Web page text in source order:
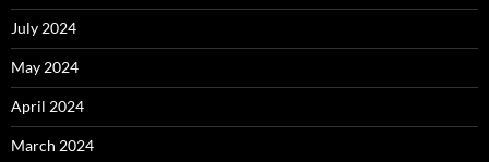
July 2024
May 2024
April 2024
March 2024